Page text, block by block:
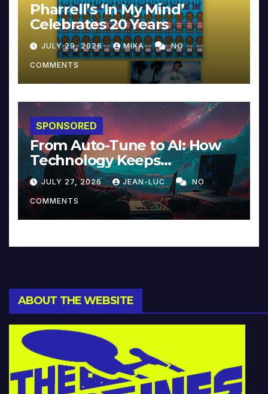
Pharrell’s ‘In My Mind’
Celebrates 20 Years
JULY 29, 2026 MIKA NO
COMMENTS
SPONSORED
From Auto-Tune to AI: How
Technology Keeps
Reinventing Intimacy in
Music and Beyond
JULY 27, 2026 JEAN-LUC NO
COMMENTS
ABOUT THE WEBSITE